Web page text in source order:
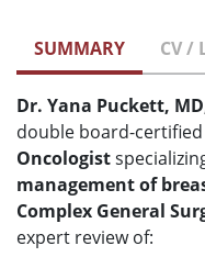
SUMMARY CV /
Dr. Yana Puckett,
double board-certified
Oncologist
management of
Complex General
expert review of: